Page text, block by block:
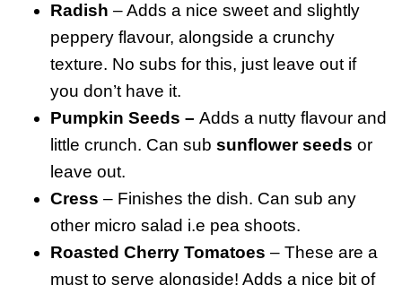
Radish – Adds a nice sweet and slightly
peppery flavour, alongside a crunchy
texture. No subs for this, just leave out if
you don’t have it.
Pumpkin Seeds – Adds a nutty flavour and
little crunch. Can sub sunflower seeds or
leave out.
Cress – Finishes the dish. Can sub any
other micro salad i.e pea shoots.
Roasted Cherry Tomatoes – These are a
must to serve alongside! Adds a nice bit of